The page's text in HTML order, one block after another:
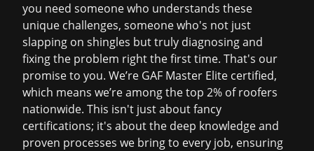
you need someone who understands these
unique challenges, someone who's not just
slapping on shingles but truly diagnosing and
fixing the problem right the first time. That's our
promise to you. We’re GAF Master Elite certified,
which means we’re among the top 2% of roofers
nationwide. This isn't just about fancy
certifications; it's about the deep knowledge and
proven processes we bring to every job, ensuring